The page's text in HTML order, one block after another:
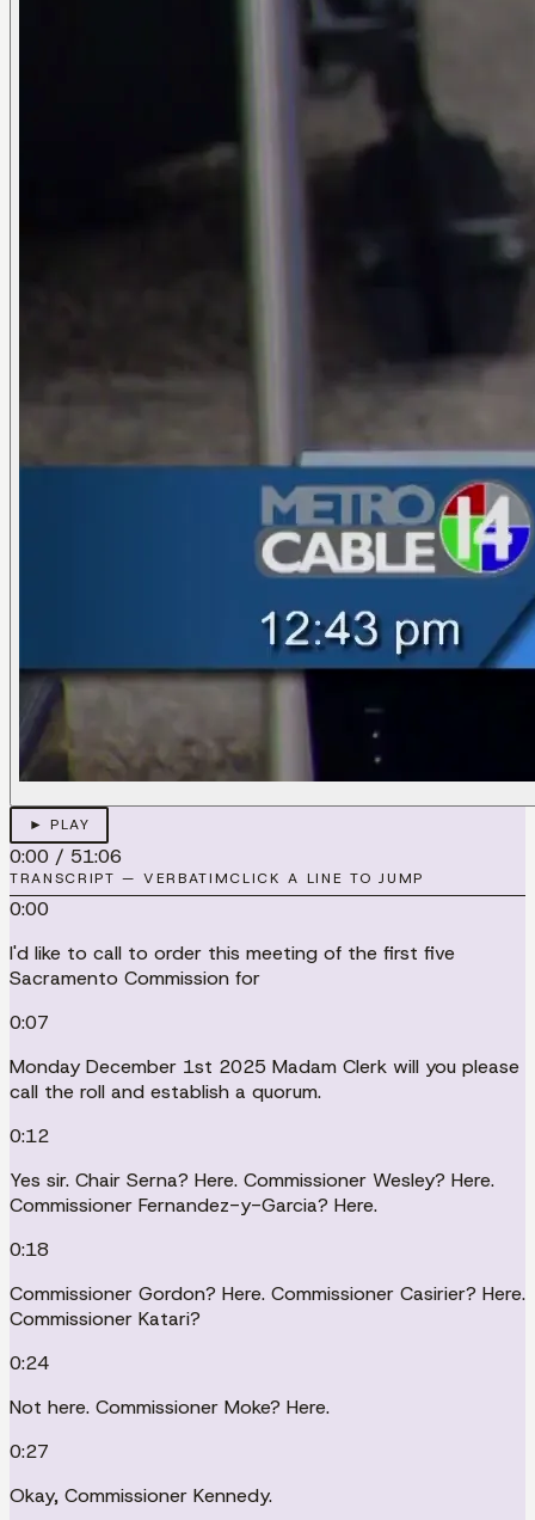
► PLAY
0:00 / 51:06
TRANSCRIPT — VERBATIMCLICK A LINE TO JUMP
0:00
I'd like to call to order this meeting of the first five
Sacramento Commission for
0:07
Monday December 1st 2025 Madam Clerk will you please
call the roll and establish a quorum.
0:12
Yes sir. Chair Serna? Here. Commissioner Wesley? Here.
Commissioner Fernandez-y-Garcia? Here.
0:18
Commissioner Gordon? Here. Commissioner Casirier? Here.
Commissioner Katari?
0:24
Not here. Commissioner Moke? Here.
0:27
Okay, Commissioner Kennedy.